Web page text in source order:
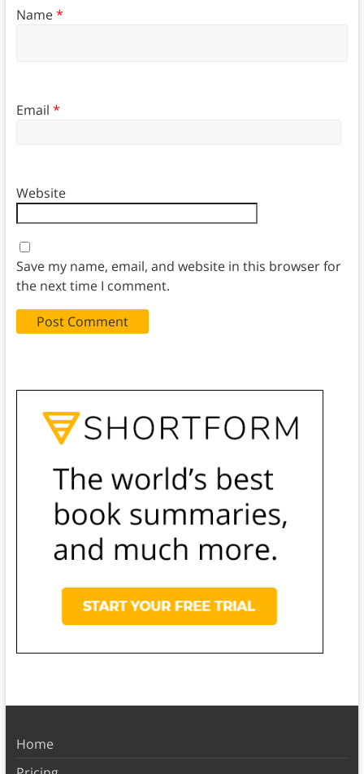
Name*
Email *
Website
Save my name, email, and website in this browser for
the next time I comment.
Home